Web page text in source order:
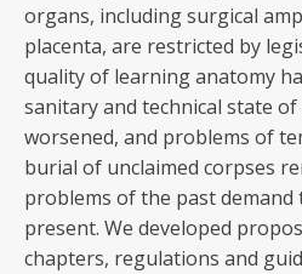
organs, including surgical
placenta, are restricted by
quality of learning anatomy
sanitary and technical state
worsened, and problems of
burial of unclaimed corpses
problems of the past demand
present. We developed
chapters, regulations and